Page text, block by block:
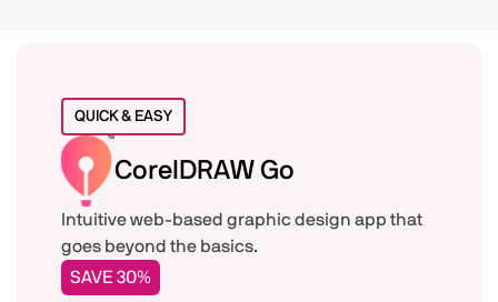
Compare CorelDRAW Go
QUICK & EASY
CorelDRAW Go
Intuitive web-based graphic design app that
goes beyond the basics.
SAVE 30%